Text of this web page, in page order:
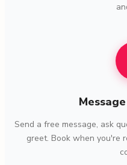
Send a free message, ask
greet. Book when you're